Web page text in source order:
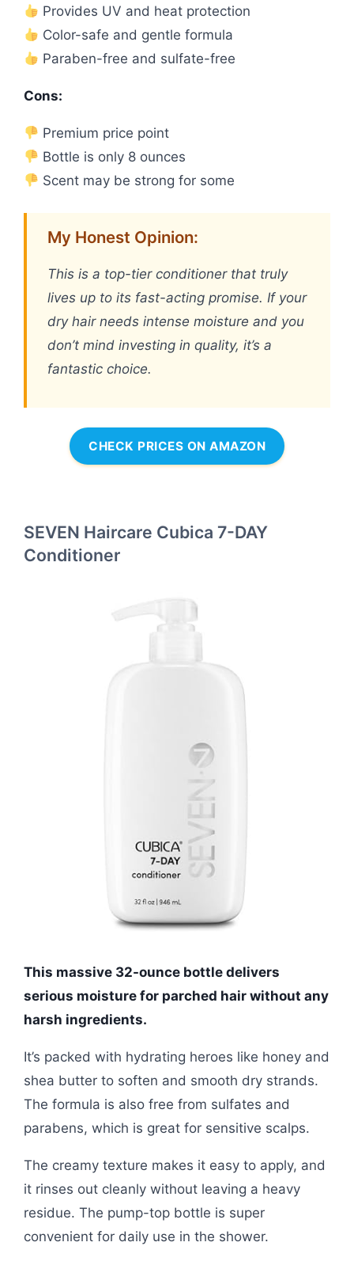
Provides UV and heat protection
Color-safe and gentle formula
Paraben-free and sulfate-free
Cons:
Premium price point
Bottle is only 8 ounces
Scent may be strong for some
My Honest Opinion:
This is a top-tier conditioner that truly
lives up to its fast-acting promise. If your
dry hair needs intense moisture and you
don’t mind investing in quality, it’s a
fantastic choice.
CHECK PRICES ON AMAZON
SEVEN Haircare Cubica 7-DAY
Conditioner
This massive 32-ounce bottle delivers
serious moisture for parched hair without any
harsh ingredients.
It’s packed with hydrating heroes like honey and
shea butter to soften and smooth dry strands.
The formula is also free from sulfates and
parabens, which is great for sensitive scalps.
The creamy texture makes it easy to apply, and
it rinses out cleanly without leaving a heavy
residue. The pump-top bottle is super
convenient for daily use in the shower.